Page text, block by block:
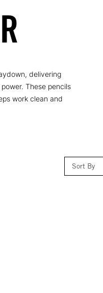
delivering
These pencils
work clean and
Sort By